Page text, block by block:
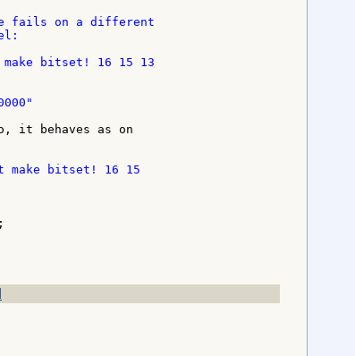
fails on a different
bitset! 16 15 13
it behaves as on